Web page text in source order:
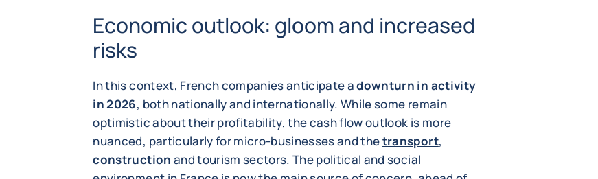
Economic outlook: gloom and increased
risks
In this context, French companies anticipate adownturn in activity
in 2026, both nationally and internationally. While some remain
optimistic about their profitability, the cash flow outlook is more
nuanced, particularly for micro-businesses and thetransport,
construction and tourism sectors. The political and social